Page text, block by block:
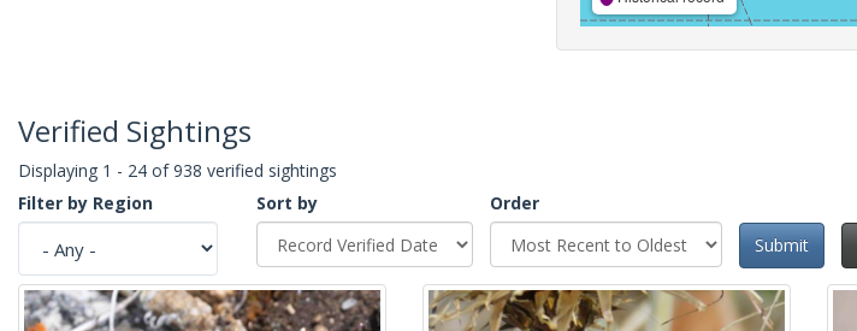
Verified Sightings
Displaying 1 - 24 of 938 verified sightings
Filter by Region
Sort by
Order
Submit